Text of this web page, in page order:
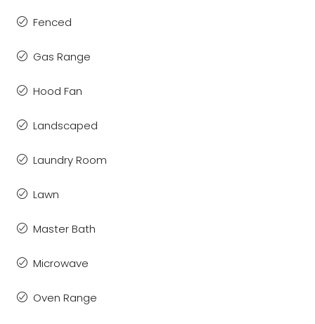
Fenced
Gas Range
Hood Fan
Landscaped
Laundry Room
Lawn
Master Bath
Microwave
Oven Range